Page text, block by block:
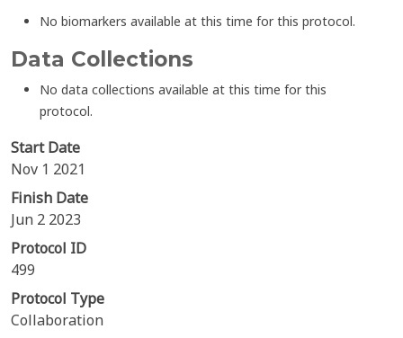
No biomarkers available at this time for this protocol.
Data Collections
No data collections available at this time for this
protocol.
Start Date
Nov 1 2021
Finish Date
Jun 2 2023
Protocol ID
499
Protocol Type
Collaboration